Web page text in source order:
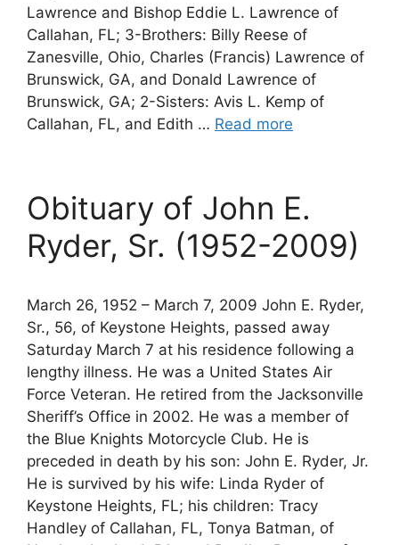
Lawrence and Bishop Eddie L. Lawrence of
Callahan, FL; 3-Brothers: Billy Reese of
Zanesville, Ohio, Charles (Francis) Lawrence of
Brunswick, GA, and Donald Lawrence of
Brunswick, GA; 2-Sisters: Avis L. Kemp of
Callahan, FL, and Edith … Read more
Obituary of John E.
Ryder, Sr. (1952-2009)
March 26, 1952 – March 7, 2009 John E. Ryder,
Sr., 56, of Keystone Heights, passed away
Saturday March 7 at his residence following a
lengthy illness. He was a United States Air
Force Veteran. He retired from the Jacksonville
Sheriff’s Office in 2002. He was a member of
the Blue Knights Motorcycle Club. He is
preceded in death by his son: John E. Ryder, Jr.
He is survived by his wife: Linda Ryder of
Keystone Heights, FL; his children: Tracy
Handley of Callahan, FL, Tonya Batman, of